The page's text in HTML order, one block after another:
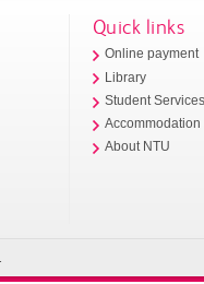
Quick links
Online payment
Library
Student
Accommodation
About NTU